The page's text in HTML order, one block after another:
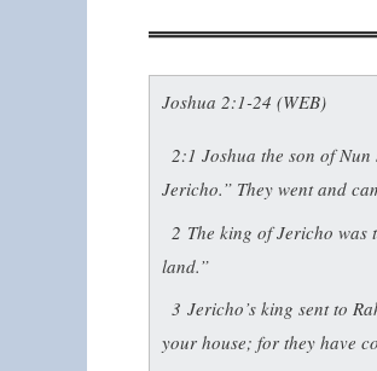
Joshua 2:1-24 (WEB)
2:1 Joshua the son of
Jericho.” They went and
2 The king of Jericho
land.”
3 Jericho’s king sent to
your house; for they have